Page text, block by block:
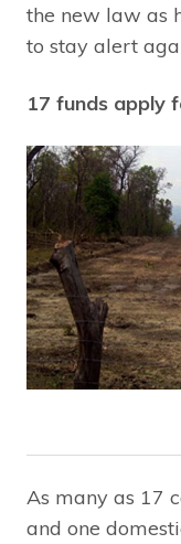
the new law as
to stay alert
17 funds apply
As many as 17
and one